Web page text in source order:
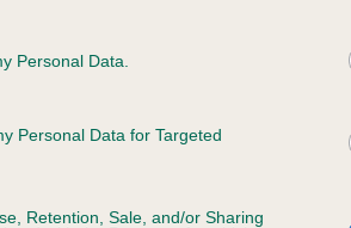
Personal Data.
Personal Data for Targeted
Retention, Sale, and/or Sharing